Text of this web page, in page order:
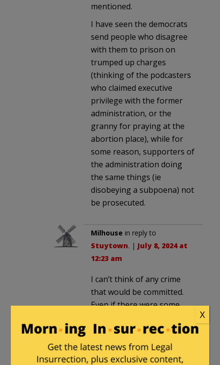
mentioned.
I have seen the democrats
send people who disagree
with them to prison on
trumped up charges
(thinking of the podcasters
who claimed executive
privilege with the former
administration, or the
granny for praying at the
abortion place), while for
some reason, supporters of
the administration doing
the same things (ie
disobeying a subpoena) not
be prosecuted.
Milhouse in reply to
Stuytown. | July 8, 2024 at
12:23 am
I can’t think of any crime
that would be committed.
Even if there were some
AG’s investigation would
even have the authority to
inquire into such things.
X